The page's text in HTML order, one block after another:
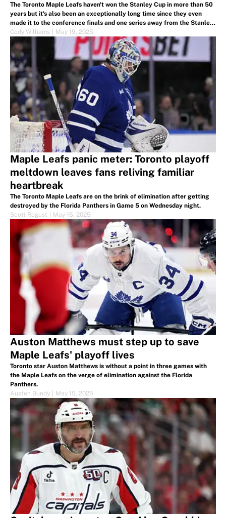
The Toronto Maple Leafs haven't won the Stanley Cup in more than 50
years but it's also been an exceptionally long time since they even
made it to the conference finals and one series away from the Stanley
Cup Finals.
Cody Williams May 19, 2025
Maple Leafs panic meter: Toronto playoff
meltdown leaves fans reliving familiar
heartbreak
The Toronto Maple Leafs are on the brink of elimination after getting
destroyed by the Florida Panthers in Game 5 on Wednesday night.
Scott Rogust
May 15, 2025
Auston Matthews must step up to save
Maple Leafs' playoff lives
Toronto star Auston Matthews is without a point in three games with
the Maple Leafs on the verge of elimination against the Florida
Panthers.
Austen Bundy
May 15, 2025